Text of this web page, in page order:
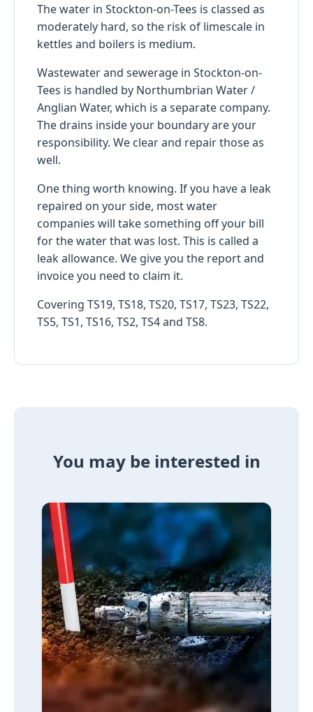
The water in Stockton-on-Tees is classed as
moderately hard, so the risk of limescale in
kettles and boilers is medium.
Wastewater and sewerage in Stockton-on-
Tees is handled by Northumbrian Water /
Anglian Water, which is a separate company.
The drains inside your boundary are your
responsibility. We clear and repair those as
well.
One thing worth knowing. If you have a leak
repaired on your side, most water
companies will take something off your bill
for the water that was lost. This is called a
leak allowance. We give you the report and
invoice you need to claim it.
Covering TS19, TS18, TS20, TS17, TS23, TS22,
TS5, TS1, TS16, TS2, TS4 and TS8.
You may be interested in